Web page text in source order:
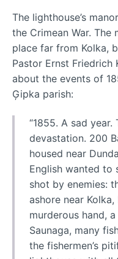
The lighthouse’s
the Crimean War.
place far from Kolka,
Pastor Ernst Friedrich
about the events of
Ģipka parish:
“1855. A sad
devastation. 200
housed near
English wanted to
shot by enemies:
ashore near
murderous hand,
Saunaga, many
the fishermen’s